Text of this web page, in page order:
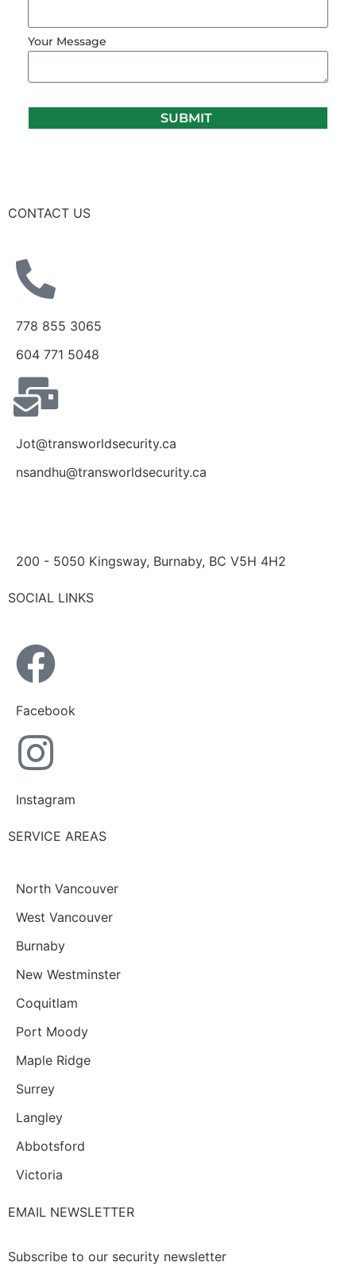
Your Message
SUBMIT
CONTACT US
778 855 3065
604 771 5048
Jot@transworldsecurity.ca
nsandhu@transworldsecurity.ca
200 - 5050 Kingsway, Burnaby, BC V5H 4H2
SOCIAL LINKS
Facebook
Instagram
SERVICE AREAS
North Vancouver
West Vancouver
Burnaby
New Westminster
Coquitlam
Port Moody
Maple Ridge
Surrey
Langley
Abbotsford
Victoria
EMAIL NEWSLETTER
Subscribe to our security newsletter